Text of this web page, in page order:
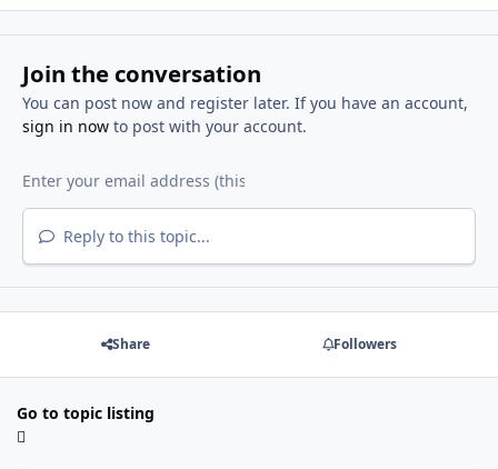
Join the conversation
You can post now and register later. If you have an account,
sign in nowto post with your account.
Reply to this topic...
Share Followers
Go to topic listing